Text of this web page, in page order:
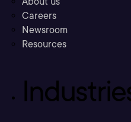
Careers
Newsroom
Resources